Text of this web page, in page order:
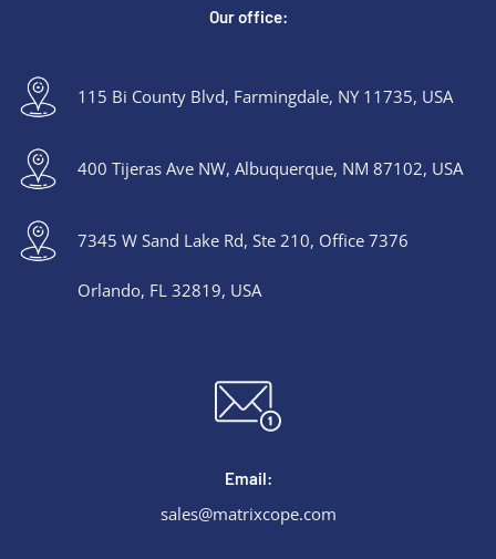
Our office:
115 Bi County Blvd, Farmingdale, NY 11735, USA
400 Tijeras Ave NW, Albuquerque, NM 87102, USA
7345 W Sand Lake Rd, Ste 210, Office 7376
Orlando, FL 32819, USA
Email:
sales@matrixcope.com